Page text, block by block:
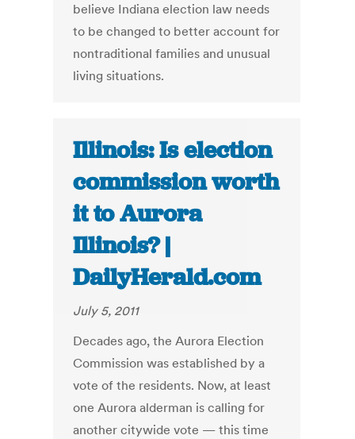
believe Indiana election law needs
to be changed to better account for
nontraditional families and unusual
living situations.
Illinois: Is election
commission worth
it to Aurora
Illinois? |
DailyHerald.com
July 5, 2011
Decades ago, the Aurora Election
Commission was established by a
vote of the residents. Now, at least
one Aurora alderman is calling for
another citywide vote — this time